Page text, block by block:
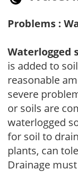
Problems :
Waterlogged
is added to
reasonable
severe
or soils are
waterlogged
for soil to
plants, can
Drainage